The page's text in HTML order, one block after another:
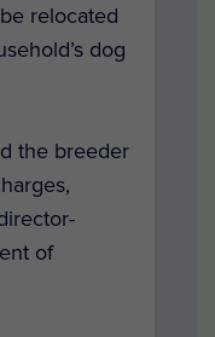
relocated
dog
the breeder
of